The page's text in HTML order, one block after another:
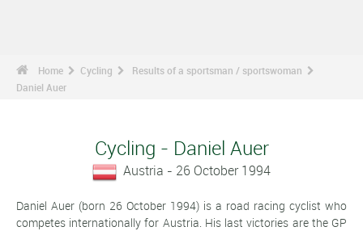
Home Cycling
Results of a sportsman / sportswoman
Daniel Auer
Cycling - Daniel Auer
Austria - 26 October 1994
Daniel Auer (born 26 October 1994) is a road racing cyclist who
competes internationally for Austria. His last victories are the GP